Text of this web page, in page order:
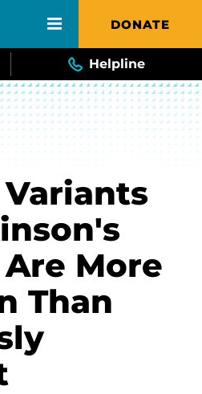
DONATE
Helpline
More
Than